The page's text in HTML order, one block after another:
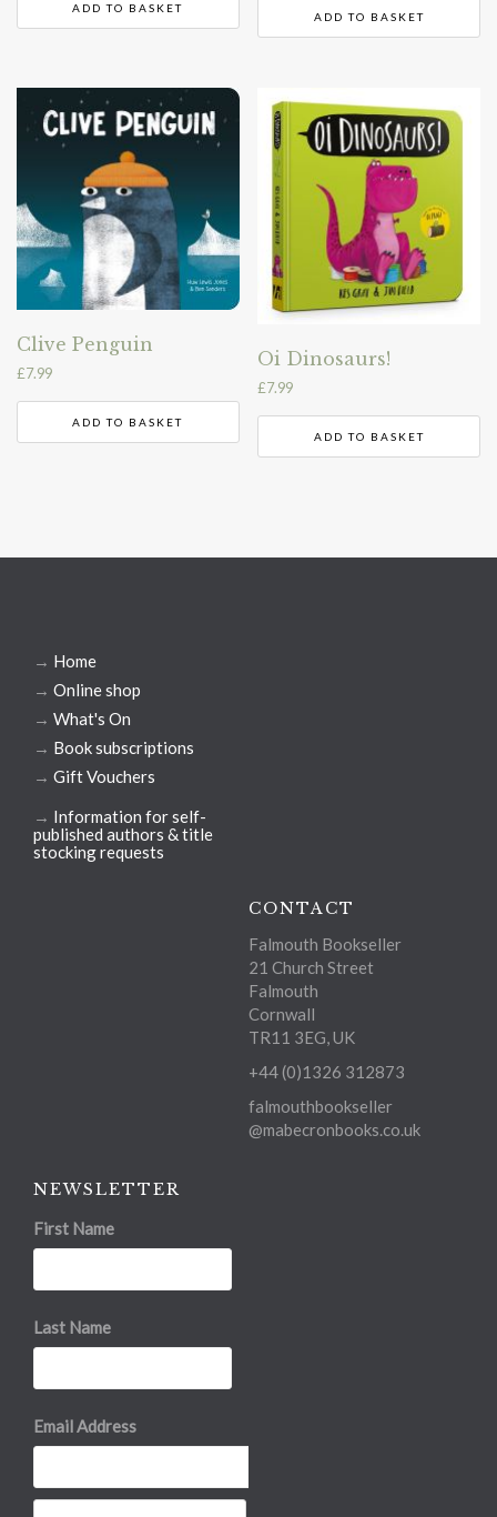
ADD TO BASKET
ADD TO BASKET
Clive Penguin
£7.99
ADD TO BASKET
Oi Dinosaurs!
£7.99
ADD TO BASKET
→ Home
→ Online shop
→ What's On
→ Book subscriptions
→ Gift Vouchers
→ Information for self-
published authors & title
stocking requests
CONTACT
Falmouth Bookseller
21 Church Street
Falmouth
Cornwall
TR11 3EG, UK
+44 (0)1326 312873
falmouthbookseller
@mabecronbooks.co.uk
NEWSLETTER
First Name
Last Name
Email Address